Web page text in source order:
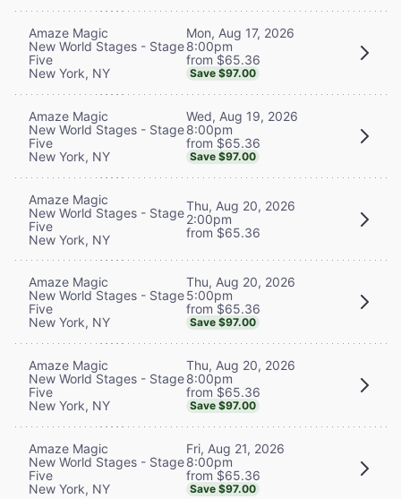
Amaze Magic
New World Stages - Stage
Five
New York, NY
Mon, Aug 17, 2026
8:00pm
from $65.36
Save $97.00
Amaze Magic
New World Stages - Stage
Five
New York, NY
Wed, Aug 19, 2026
8:00pm
from $65.36
Save $97.00
Amaze Magic
New World Stages - Stage
Five
New York, NY
Thu, Aug 20, 2026
2:00pm
from $65.36
Amaze Magic
New World Stages - Stage
Five
New York, NY
Thu, Aug 20, 2026
5:00pm
from $65.36
Save $97.00
Amaze Magic
New World Stages - Stage
Five
New York, NY
Thu, Aug 20, 2026
8:00pm
from $65.36
Save $97.00
Amaze Magic
New World Stages - Stage
Five
New York, NY
Fri, Aug 21, 2026
8:00pm
from $65.36
Save $97.00